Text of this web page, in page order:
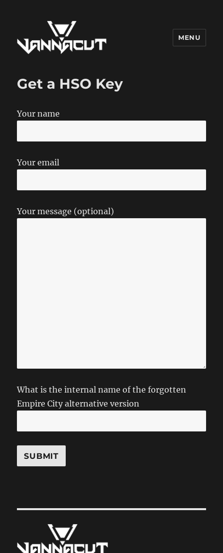
MENU
Get a HSO Key
Your name
Your email
Your message (optional)
What is the internal name of the forgotten
Empire City alternative version